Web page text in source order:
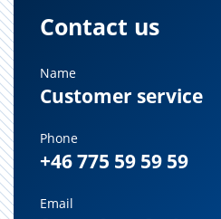
Contact us
Name
Customer service
Phone
+46 775 59 59 59
Email